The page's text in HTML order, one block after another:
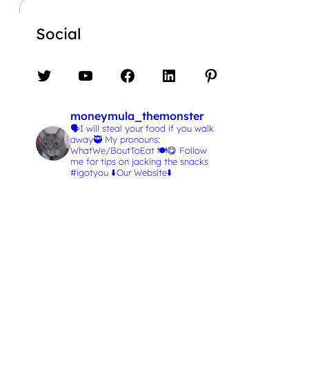
Social
Twitter YouTube Facebook LinkedIn Pinterest
moneymula_themonster
🗣️I will steal your food if you walk
away🥷 My pronouns:
WhatWe/BoutToEat 🍽️😋 Follow
me for tips on jacking the snacks
#igotyou ⬇️Our Website⬇️